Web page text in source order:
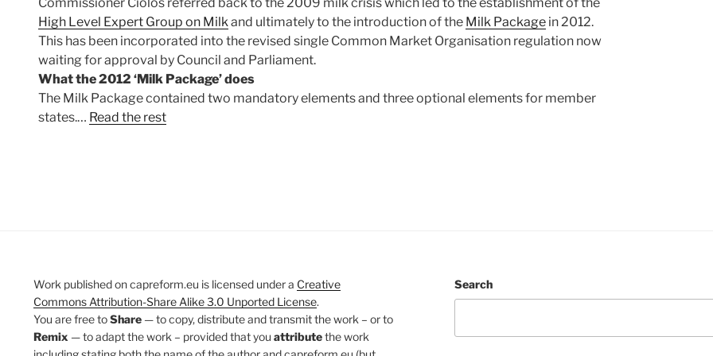
High Level Expert Group on Milkand ultimately to the introduction of the Milk Package in 2012.
This has been incorporated into the revised single Common Market Organisation regulation now
waiting for approval by Council and Parliament.
What the 2012 ‘Milk Package’ does
The Milk Package contained two mandatory elements and three optional elements for member
states.… Read the rest
Work published on capreform.eu is licensed under a Creative
Commons Attribution-Share Alike 3.0 Unported License.
You are free toShare — to copy, distribute and transmit the work – or to
Remix — to adapt the work – provided that you attributethe work
Search